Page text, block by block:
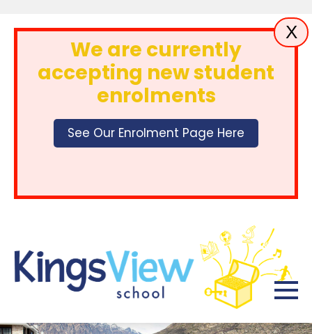
X
We are currently
accepting new student
enrolments
See Our Enrolment Page Here